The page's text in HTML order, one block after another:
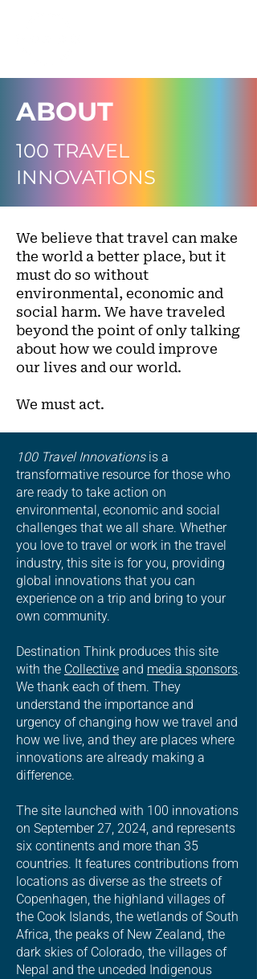
ABOUT
100 TRAVEL
INNOVATIONS
We believe that travel can make
the world a better place, but it
must do so without
environmental, economic and
social harm. We have traveled
beyond the point of only talking
about how we could improve
our lives and our world.
We must act.
100 Travel Innovationsis a
transformative resource for those who
are ready to take action on
environmental, economic and social
challenges that we all share. Whether
you love to travel or work in the travel
industry, this site is for you, providing
global innovations that you can
experience on a trip and bring to your
own community.
Destination Think produces this site
with the Collective and media sponsors.
We thank each of them. They
understand the importance and
urgency of changing how we travel and
how we live, and they are places where
innovations are already making a
difference.
The site launched with 100 innovations
on September 27, 2024, and represents
six continents and more than 35
countries. It features contributions from
locations as diverse as the streets of
Copenhagen, the highland villages of
the Cook Islands, the wetlands of South
Africa, the peaks of New Zealand, the
dark skies of Colorado, the villages of
Nepal and the unceded Indigenous